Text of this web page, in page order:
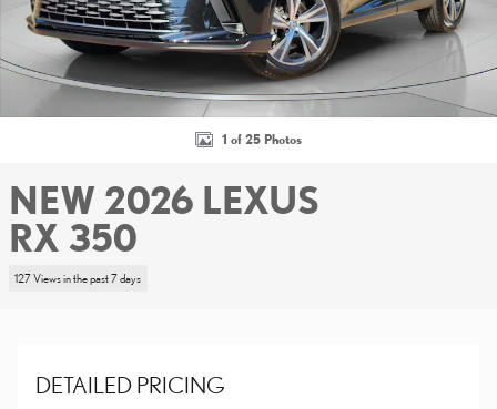
1 of 25 Photos
NEW 2026 LEXUS
RX 350
127 Views in the past 7 days
DETAILED PRICING